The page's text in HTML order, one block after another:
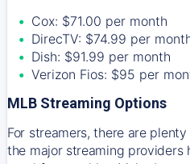
Cox: $71.00 per month
DirecTV: $74.99 per
Dish: $91.99 per month
Verizon Fios: $95 per
MLB Streaming Options
For streamers, there are
the major streaming providers